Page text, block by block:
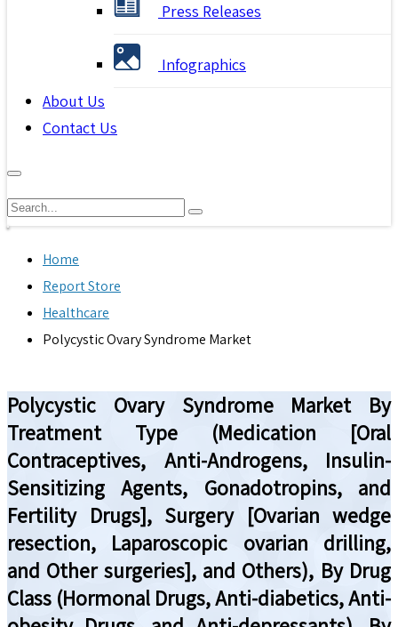
Press Releases
Infographics
About Us
Contact Us
Home
Report Store
Healthcare
Polycystic Ovary Syndrome Market
Polycystic Ovary Syndrome Market By
Treatment Type (Medication [Oral
Contraceptives, Anti-Androgens, Insulin-
Sensitizing Agents, Gonadotropins, and
Fertility Drugs], Surgery [Ovarian wedge
resection, Laparoscopic ovarian drilling,
and Other surgeries], and Others), By Drug
Class (Hormonal Drugs, Anti-diabetics, Anti-